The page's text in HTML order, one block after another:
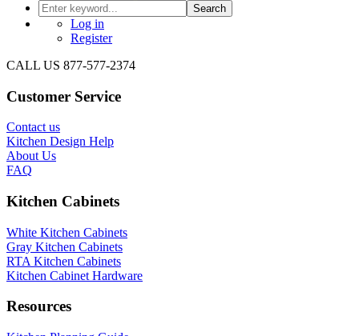
Search
Log in
Register
CALL US 877-577-2374
Customer Service
Contact us
Kitchen Design Help
About Us
FAQ
Kitchen Cabinets
White Kitchen Cabinets
Gray Kitchen Cabinets
RTA Kitchen Cabinets
Kitchen Cabinet Hardware
Resources